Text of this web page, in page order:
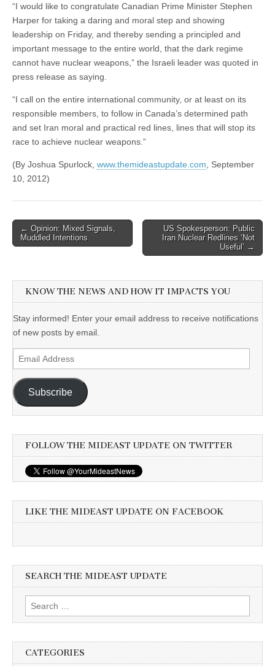
“I would like to congratulate Canadian Prime Minister Stephen
Harper for taking a daring and moral step and showing
leadership on Friday, and thereby sending a principled and
important message to the entire world, that the dark regime
cannot have nuclear weapons,” the Israeli leader was quoted in
press release as saying.
“I call on the entire international community, or at least on its
responsible members, to follow in Canada’s determined path
and set Iran moral and practical red lines, lines that will stop its
race to achieve nuclear weapons.”
(By Joshua Spurlock, www.themideastupdate.com , September
10, 2012)
Post
navigation
← Opinion: Mixed Signals,
Muddled Intentions
US Spokesperson: Public
Iran Nuclear Redlines ‘Not
Useful’ →
KNOW THE NEWS AND HOW IT IMPACTS YOU
Stay informed! Enter your email address to receive notifications
of new posts by email.
Email
Address
Subscribe
FOLLOW THE MIDEAST UPDATE ON TWITTER
LIKE THE MIDEAST UPDATE ON FACEBOOK
SEARCH THE MIDEAST UPDATE
Search
for:
CATEGORIES